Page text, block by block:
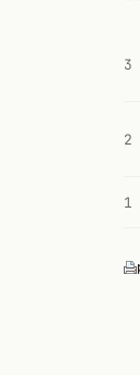
Cocktail books3
2
1